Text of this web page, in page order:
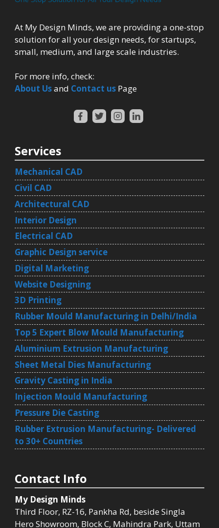
At My Design Minds, we are providing a one-stop
solution for all your design needs, for startups,
small, medium, and large scale industries.
For more info, check:
About Usand Contact us Page
Services
Mechanical CAD
Civil CAD
Architectural CAD
Interior Design
Electrical CAD
Graphic Design service
Digital Marketing
Website Designing
3D Printing
Rubber Mould Manufacturing in Delhi/India
Top 5 Expert Blow Mould Manufacturing
Aluminium Extrusion Manufacturing
Sheet Metal Dies Manufacturing
Gravity Casting in India
Injection Mould Manufacturing
Pressure Die Casting
Rubber Extrusion Manufacturing- Delivered
to 30+ Countries
Contact Info
My Design Minds
Third Floor, RZ-16, Pankha Rd, beside Singla
Hero Showroom, Block C, Mahindra Park, Uttam